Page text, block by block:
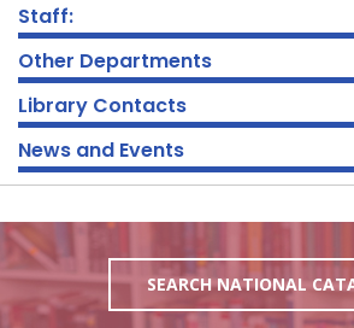
Staff:
Other Departments
Library Contacts
News and Events
SEARCH NATIONAL